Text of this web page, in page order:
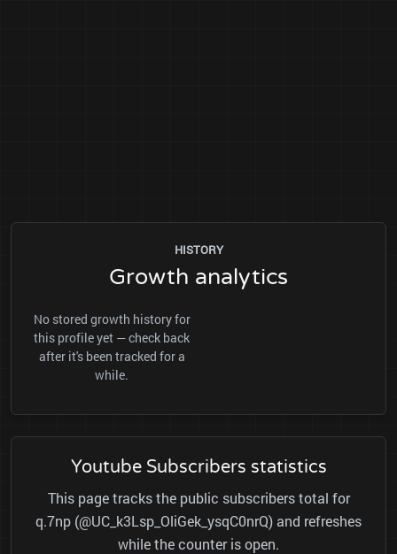
HISTORY
Growth analytics
No stored growth history for
this profile yet — check back
after it's been tracked for a
while.
Youtube Subscribers statistics
This page tracks the public subscribers total for
q.7np (@UC_k3Lsp_OliGek_ysqC0nrQ) and refreshes
while the counter is open.